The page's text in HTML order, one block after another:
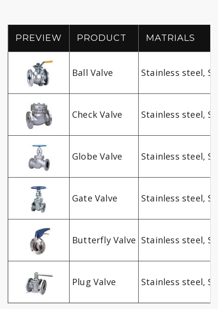
PREVIEW PRODUCT MATRIALS
Ball Valve Stainless steel,
Check Valve Stainless steel,
Globe Valve Stainless steel,
Gate Valve Stainless steel,
Butterfly Valve Stainless steel,
Plug Valve Stainless steel,